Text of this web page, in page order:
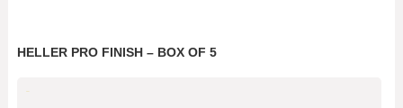
HELLER PRO FINISH – BOX OF 5